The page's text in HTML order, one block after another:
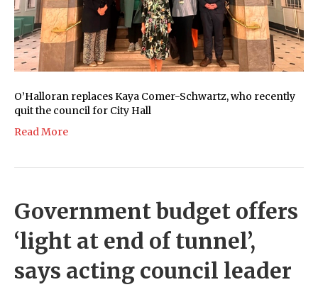
O’Halloran replaces Kaya Comer-Schwartz, who recently
quit the council for City Hall
Read More
Government budget offers
‘light at end of tunnel’,
says acting council leader